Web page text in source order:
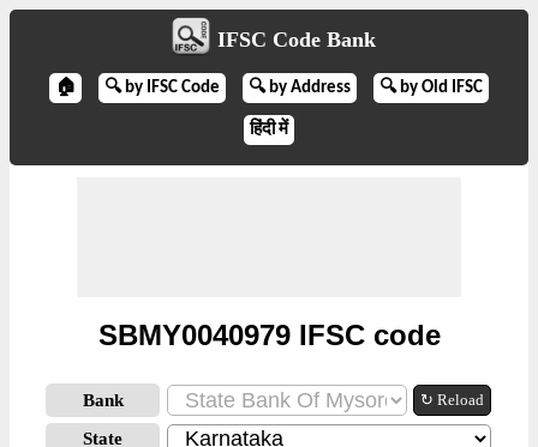
IFSC Code Bank
🏠 🔍 by IFSC Code 🔍 by Address 🔍 by Old IFSC
हिंदी में
SBMY0040979 IFSC code
Bank ↻ Reload
State